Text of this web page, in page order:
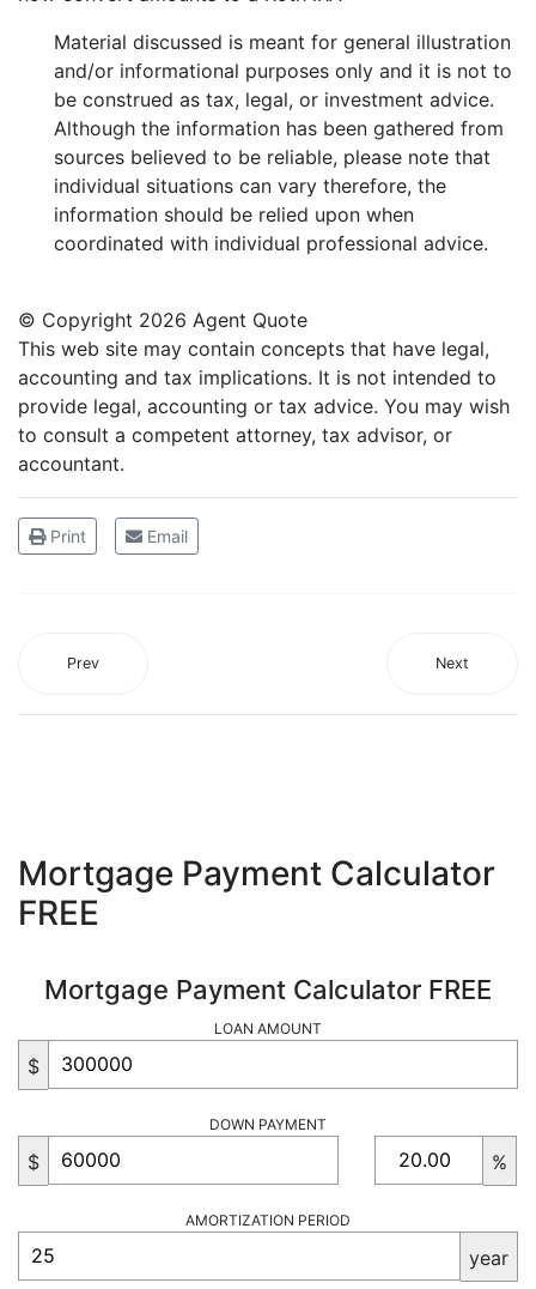
Material discussed is meant for general illustration
and/or informational purposes only and it is not to
be construed as tax, legal, or investment advice.
Although the information has been gathered from
sources believed to be reliable, please note that
individual situations can vary therefore, the
information should be relied upon when
coordinated with individual professional advice.
© Copyright 2026 Agent Quote
This web site may contain concepts that have legal,
accounting and tax implications. It is not intended to
provide legal, accounting or tax advice. You may wish
to consult a competent attorney, tax advisor, or
accountant.
Print Email
Prev Next
Mortgage Payment Calculator
FREE
Mortgage Payment Calculator FREE
LOAN AMOUNT
$
DOWN PAYMENT
$ %
AMORTIZATION PERIOD
year